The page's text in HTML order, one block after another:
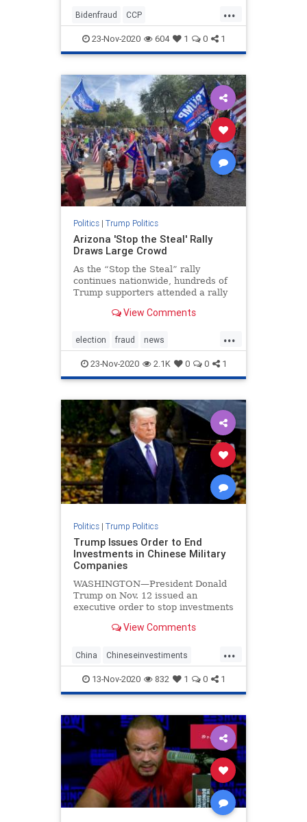
...
Bidenfraud CCP
Chineseinvestments
Chinesemilitary Collusion
23-Nov-2020 604 1 0 1
Politics| Trump Politics
Arizona 'Stop the Steal' Rally
Draws Large Crowd
As the “Stop the Steal” rally
continues nationwide, hundreds of
Trump supporters attended a rally
View Comments
...
election fraud news
stopthesteal TrumpBus
Trumplegalchallenges
Trumpsupporters
23-Nov-2020 2.1K 0 0 1
Politics| Trump Politics
Trump Issues Order to End
Investments in Chinese Military
Companies
WASHINGTON—President Donald
Trump on Nov. 12 issued an
executive order to stop investments
to China’s military, citing threats to
and economy of the United States.
View Comments
...
China Chineseinvestiments
economy Executiveorders news
Trumpexecutiveorder
13-Nov-2020 832 1 0 1